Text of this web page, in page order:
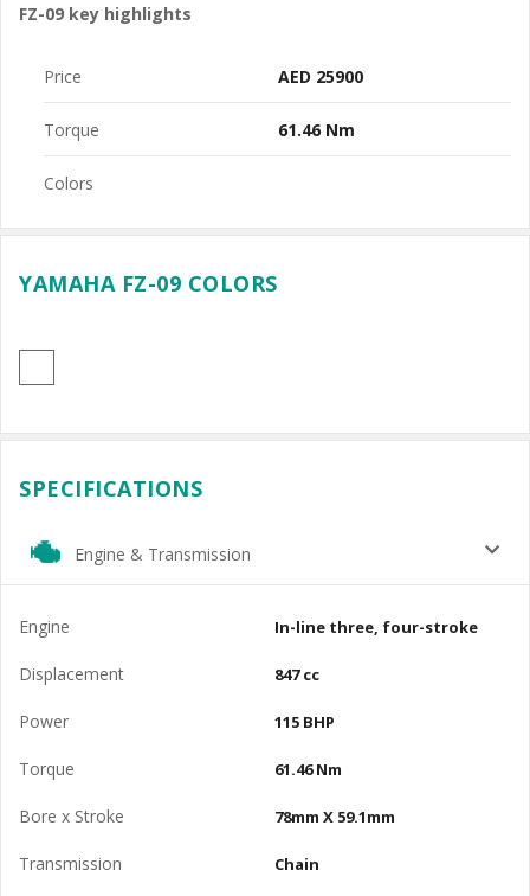
FZ-09 key highlights
Price AED 25900
Torque 61.46 Nm
Colors
YAMAHA FZ-09 COLORS
SPECIFICATIONS
Engine & Transmission
Engine In-line three, four-stroke
Displacement 847 cc
Power 115 BHP
Torque 61.46 Nm
Bore x Stroke 78mm X 59.1mm
Transmission Chain